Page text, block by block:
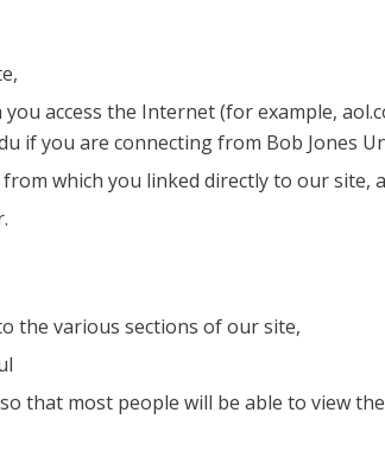
access the Internet (for example,
if you are connecting from Bob Jones
which you linked directly to our site,
the various sections of our site,
that most people will be able to view